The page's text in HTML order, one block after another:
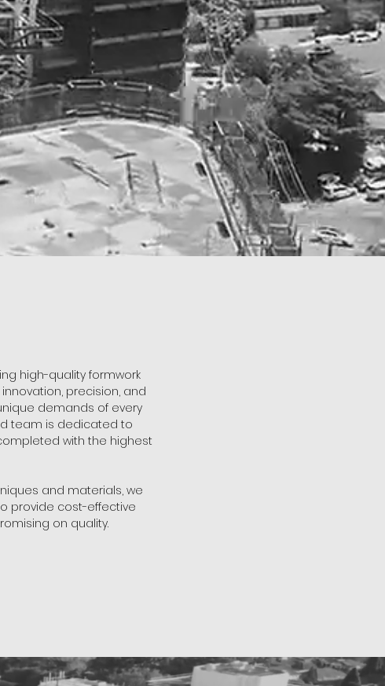
high-quality formwork
precision, and
demands of every
team is dedicated to
with the highest
and materials, we
provide cost-effective
on quality.